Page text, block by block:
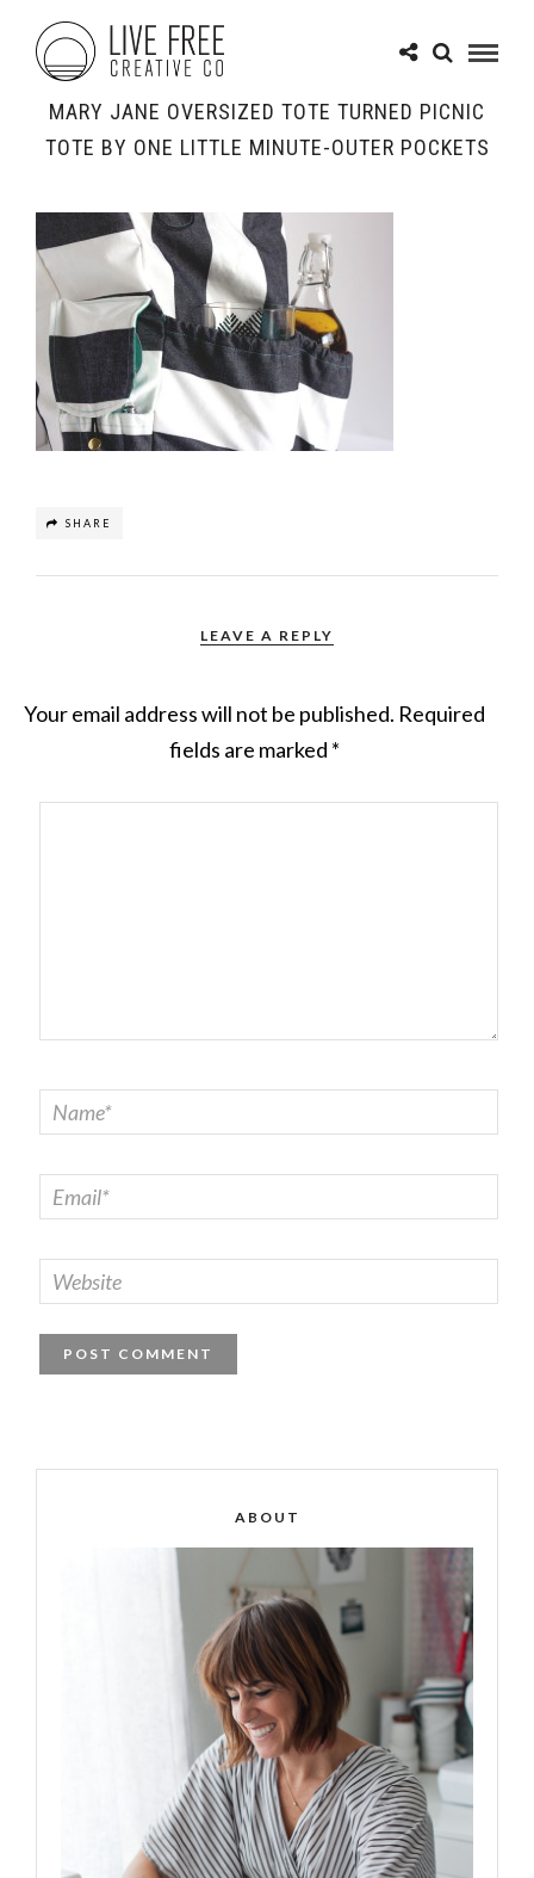
MARY JANE OVERSIZED TOTE TURNED PICNIC
TOTE BY ONE LITTLE MINUTE-OUTER POCKETS
SHARE
LEAVE A REPLY
Your email address will not be published. Required
fields are marked *
ABOUT